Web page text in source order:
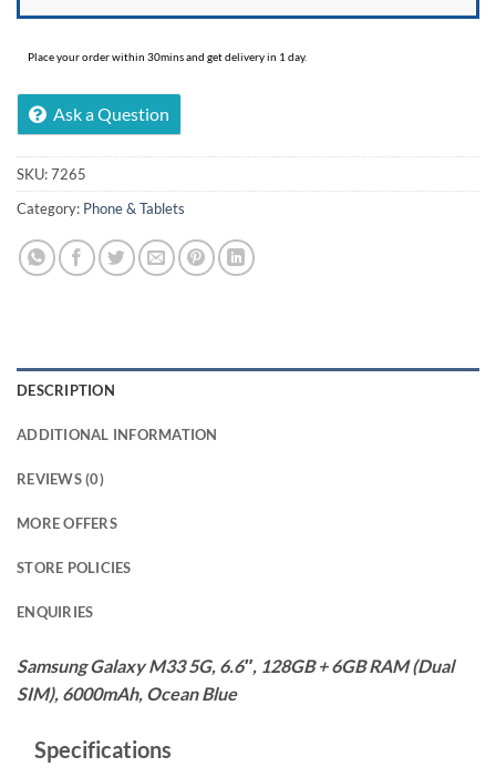
Place your order within 30mins and get delivery in 1 day.
Ask a Question
SKU:7265
Category: Phone & Tablets
DESCRIPTION
ADDITIONAL INFORMATION
REVIEWS (0)
MORE OFFERS
STORE POLICIES
ENQUIRIES
Samsung Galaxy M33 5G, 6.6″, 128GB + 6GB RAM (Dual
SIM), 6000mAh, Ocean Blue
Specifications